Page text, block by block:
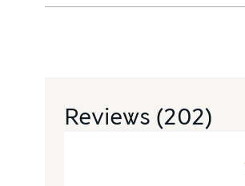
Reviews (202)